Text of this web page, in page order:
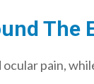
The
pain,